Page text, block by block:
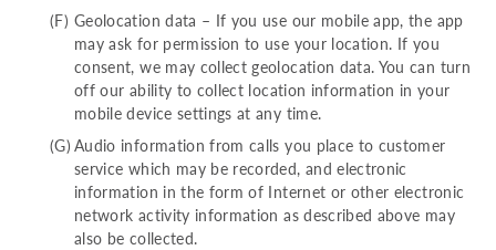
Geolocation data – If you use our mobile app, the app
may ask for permission to use your location. If you
consent, we may collect geolocation data. You can turn
off our ability to collect location information in your
mobile device settings at any time.
Audio information from calls you place to customer
service which may be recorded, and electronic
information in the form of Internet or other electronic
network activity information as described above may
also be collected.